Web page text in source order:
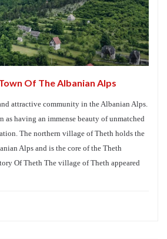
Of The Albanian Alps
attractive community in the Albanian Alps.
as having an immense beauty of unmatched
The northern village of Theth holds the
Alps and is the core of the Theth
Of Theth The village of Theth appeared